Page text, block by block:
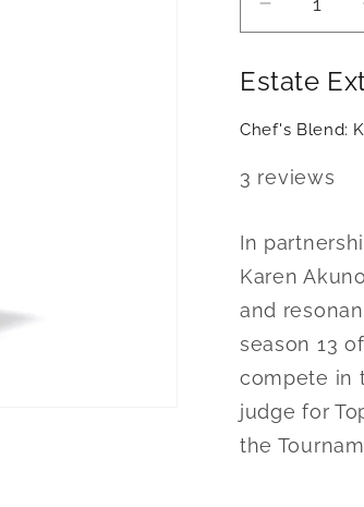
Decrease
quantity
for
KA
x
Fortuna
Estate
Chef's Blend:
3 reviews
In
Karen
and
season 13
compete in
judge for
the